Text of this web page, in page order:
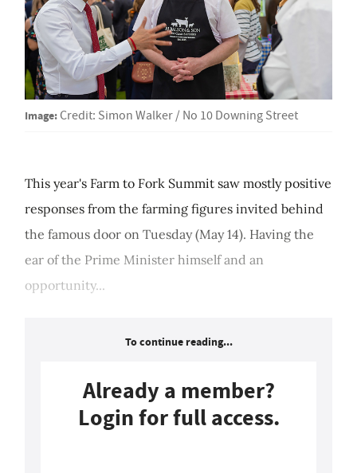
Image: Credit: Simon Walker / No 10 Downing Street
This year's Farm to Fork Summit saw mostly positive
responses from the farming figures invited behind
the famous door on Tuesday (May 14). Having the
ear of the Prime Minister himself and an
opportunity...
To continue reading...
Already a member?
Login for full access.